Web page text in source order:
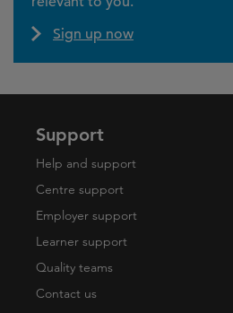
Sign up now
Support
Help and support
Centre support
Employer support
Learner support
Quality teams
Contact us